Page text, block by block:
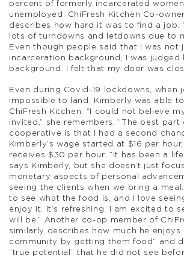
percent of formerly incarcerated
unemployed. ChiFresh Kitchen Co-
describes how hard it was to find a job.
lots of turndowns and letdowns due to
Even though people said that I was not
incarceration background, I was judged
background. I felt that my door was
Even during Covid-19 lockdowns, when
impossible to land, Kimberly was able
ChiFresh Kitchen. “I could not believe
invited,” she remembers. “The best part
cooperative is that I had a second
Kimberly’s wage started at $16 per
receives $30 per hour. “It has been a
says Kimberly, but she doesn’t just
monetary aspects of personal
seeing the clients when we bring a
to see what the food is, and I love
enjoy it. It’s refreshing. I am excited to
will be.” Another co-op member of
similarly describes how much he enjoys
community by getting them food” and
“true potential” that he did not see